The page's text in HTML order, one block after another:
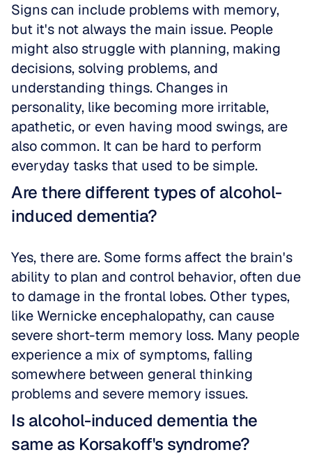
Signs can include problems with memory,
but it's not always the main issue. People
might also struggle with planning, making
decisions, solving problems, and
understanding things. Changes in
personality, like becoming more irritable,
apathetic, or even having mood swings, are
also common. It can be hard to perform
everyday tasks that used to be simple.
Are there different types of alcohol-
induced dementia?
Yes, there are. Some forms affect the brain's
ability to plan and control behavior, often due
to damage in the frontal lobes. Other types,
like Wernicke encephalopathy, can cause
severe short-term memory loss. Many people
experience a mix of symptoms, falling
somewhere between general thinking
problems and severe memory issues.
Is alcohol-induced dementia the
same as Korsakoff's syndrome?